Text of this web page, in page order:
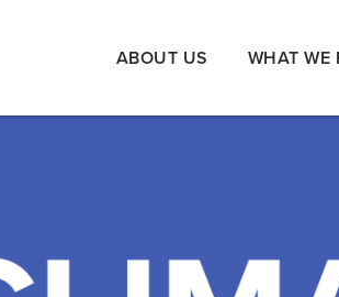
ABOUT US WHAT WE